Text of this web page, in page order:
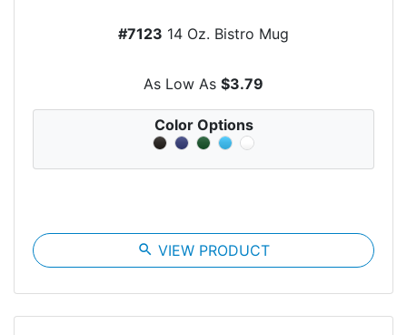
#7123 14 Oz. Bistro Mug
As Low As $3.79
Color Options
search VIEW PRODUCT